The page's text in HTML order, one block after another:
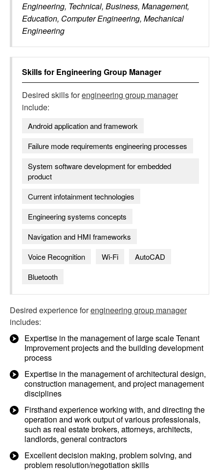
Engineering, Technical, Business, Management,
Education, Computer Engineering, Mechanical
Engineering
Skills for Engineering Group Manager
Desired skills forengineering group manager
include:
Android application and framework
Failure mode requirements engineering processes
System software development for embedded
product
Current infotainment technologies
Engineering systems concepts
Navigation and HMI frameworks
Voice Recognition
Wi-Fi
AutoCAD
Bluetooth
Desired experience forengineering group manager
includes:
Expertise in the management of large scale Tenant
Improvement projects and the building development
process
Expertise in the management of architectural design,
construction management, and project management
disciplines
Firsthand experience working with, and directing the
operation and work output of various professionals,
such as real estate brokers, attorneys, architects,
landlords, general contractors
Excellent decision making, problem solving, and
problem resolution/negotiation skills